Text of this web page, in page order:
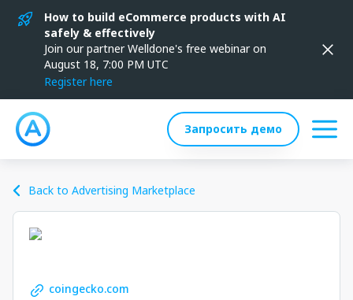
How to build eCommerce products with AI
safely & effectively
Join our partner Welldone's free webinar on
August 18, 7:00 PM UTC
Register here
Запросить демо
Back to Advertising Marketplace
coingecko.com